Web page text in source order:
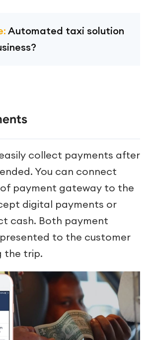
Automated taxi solution
collect payments after
You can connect
payment gateway to the
digital payments or
cash. Both payment
to the customer
the trip.